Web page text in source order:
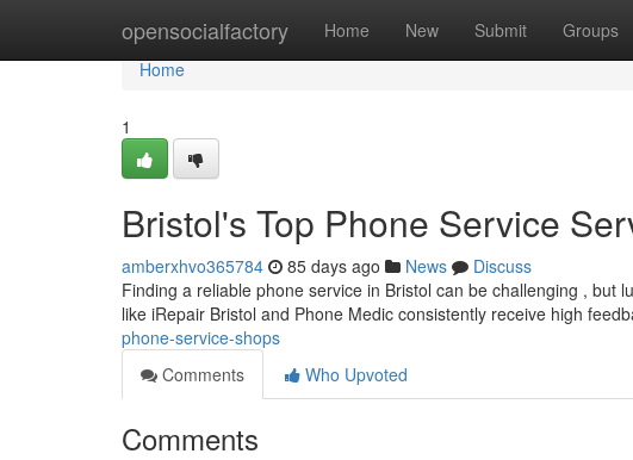
opensocialfactory Home New Submit Groups
Home
Home
1
Bristol's Top Phone Service
amberxhvo365784 85 days ago News
Discuss
Finding a reliable phone service in Bristol can be challenging , but
like iRepair Bristol and Phone Medic consistently receive high
phone-service-shops
Comments
Who Upvoted
Comments